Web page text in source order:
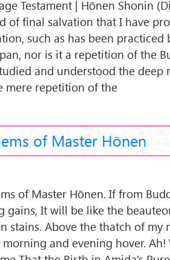
Testament | Hōnen Shonin
of final salvation that I have
such as has been practiced
nor is it a repetition of the
and understood the
mere repetition of the
of Master Hōnen
of Master Hōnen. If from
gains, It will be like the
stains. Above the thatch of
morning and evening hover.